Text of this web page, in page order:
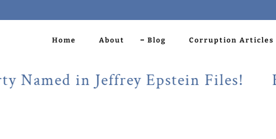
Home About Blog Corruption Articles
in Jeffrey Epstein Files!